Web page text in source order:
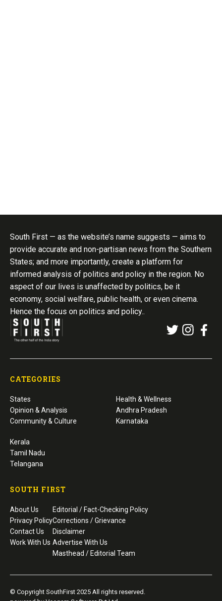
South First — as the website’s name suggests — aims to
provide accurate and non-partisan news from the Southern
States; and more importantly, create a platform for
informed analysis of politics and policy in the region. No
aspect of our lives is unaffected by politics, be it
economy, social welfare, public health, or even cinema.
Hence the focus on politics and policy..
CATEGORIES
States
Opinion & Analysis
Community & Culture
Health & Wellness
Andhra Pradesh
Karnataka
Kerala
Tamil Nadu
Telangana
SOUTH FIRST
About Us
Privacy Policy
Contact Us
Work With Us
Editorial / Fact-Checking Policy
Corrections / Grievance
Disclaimer
Advertise With Us
Masthead / Editorial Team
© Copyright SouthFirst 2025 All rights reserved.